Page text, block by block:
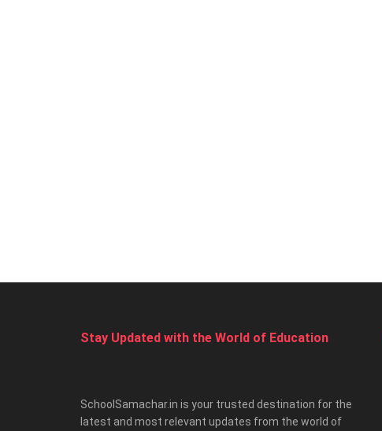
Stay Updated with the World of Education
SchoolSamachar.in is your trusted destination for the
latest and most relevant updates from the world of